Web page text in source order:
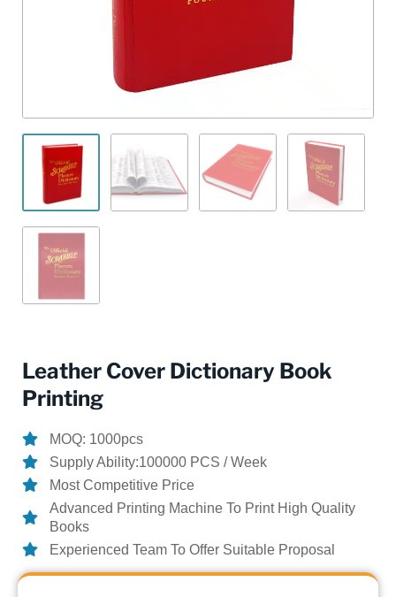
Leather Cover Dictionary Book
Printing
MOQ: 1000pcs
Supply Ability:100000 PCS / Week
Most Competitive Price
Advanced Printing Machine To Print High Quality
Books
Experienced Team To Offer Suitable Proposal